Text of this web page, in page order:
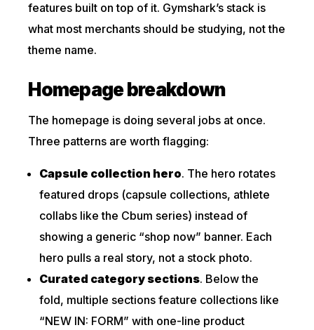
features built on top of it. Gymshark’s stack is
what most merchants should be studying, not the
theme name.
Homepage breakdown
The homepage is doing several jobs at once.
Three patterns are worth flagging:
Capsule collection hero. The hero rotates
featured drops (capsule collections, athlete
collabs like the Cbum series) instead of
showing a generic “shop now” banner. Each
hero pulls a real story, not a stock photo.
Curated category sections. Below the
fold, multiple sections feature collections like
“NEW IN: FORM” with one-line product